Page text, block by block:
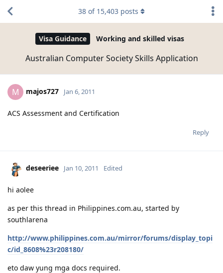
Visa Guidance Working and skilled visas
Australian Computer Society Skills Application
38 of 15,403 posts
M majos727 Jan 6, 2011
ACS Assessment and Certification
Reply
deseeriee Jan 10, 2011 Edited
hi aolee
as per this thread in Philippines.com.au, started by
southlarena
http://www.philippines.com.au/mirror/forums/display_topi
c/id_8608%23r208180/
eto daw yung mga docs required.